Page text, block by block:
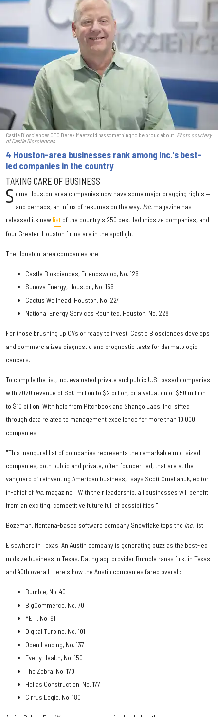
Castle Biosciences CEO Derek Maetzold has something to be proud about. Photo courtesy
of Castle Biosciences
4 Houston-area businesses rank among Inc.'s best-
led companies in the country
TAKING CARE OF BUSINESS
S ome Houston-area companies now have some major bragging rights —
and perhaps, an influx of resumes on the way. Inc. magazine has
released its new list of the country's 250 best-led midsize companies, and
four Greater-Houston firms are in the spotlight.
The Houston-area companies are:
Castle Biosciences, Friendswood, No. 126
Sunova Energy, Houston, No. 156
Cactus Wellhead, Houston, No. 224
National Energy Services Reunited, Houston, No. 228
For those brushing up CVs or ready to invest, Castle Biosciences develops
and commercializes diagnostic and prognostic tests for dermatologic
cancers.
To compile the list, Inc. evaluated private and public U.S.-based companies
with 2020 revenue of $50 million to $2 billion, or a valuation of $50 million
to $10 billion. With help from Pitchbook and Shango Labs, Inc. sifted
through data related to management excellence for more than 10,000
companies.
"This inaugural list of companies represents the remarkable mid-sized
companies, both public and private, often founder-led, that are at the
vanguard of reinventing American business," says Scott Omelianuk, editor-
in-chief of Inc. magazine. "With their leadership, all businesses will benefit
from an exciting, competitive future full of possibilities."
Bozeman, Montana-based software company Snowflake tops the Inc. list.
Elsewhere in Texas, An Austin company is generating buzz as the best-led
midsize business in Texas. Dating app provider Bumble ranks first in Texas
and 40th overall. Here's how the Austin companies fared overall:
Bumble, No. 40
BigCommerce, No. 70
YETI, No. 91
Digital Turbine, No. 101
Open Lending, No. 137
Everly Health, No. 150
The Zebra, No. 170
Helias Construction, No. 177
Cirrus Logic, No. 180